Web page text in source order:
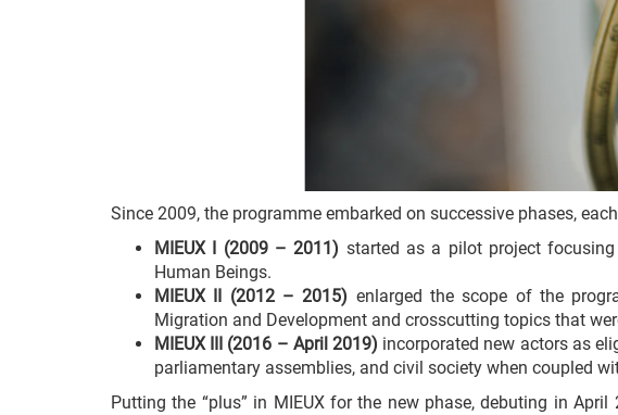
Since 2009, the programme embarked on successive phases,
MIEUX I (2009 – 2011) started as a pilot project
Human Beings.
MIEUX II (2012 – 2015) enlarged the scope of the
Migration and Development and crosscutting topics that
MIEUX III (2016 – April 2019) incorporated new actors as
parliamentary assemblies, and civil society when coupled
Putting the “plus” in MIEUX for the new phase, debuting in